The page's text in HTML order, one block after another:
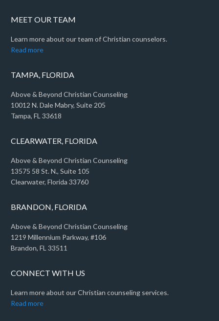
MEET OUR TEAM
Learn more about our team of Christian counselors.
Read more
TAMPA, FLORIDA
Above & Beyond Christian Counseling
10012 N. Dale Mabry, Suite 205
Tampa, FL 33618
CLEARWATER, FLORIDA
Above & Beyond Christian Counseling
13575 58 St. N., Suite 105
Clearwater, Florida 33760
BRANDON, FLORIDA
Above & Beyond Christian Counseling
1219 Millennium Parkway, #106
Brandon, FL 33511
CONNECT WITH US
Learn more about our Christian counseling services.
Read more